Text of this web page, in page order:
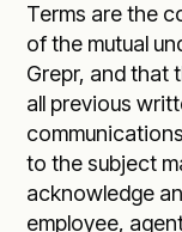
Terms are the
of the mutual
Grepr, and that
all previous
to the subject
acknowledge
employee,